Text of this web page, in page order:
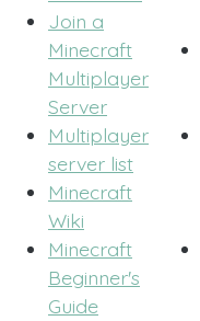
Join a
Minecraft
Multiplayer
Server
Multiplayer
server list
Minecraft
Wiki
Minecraft
Beginner's
Guide